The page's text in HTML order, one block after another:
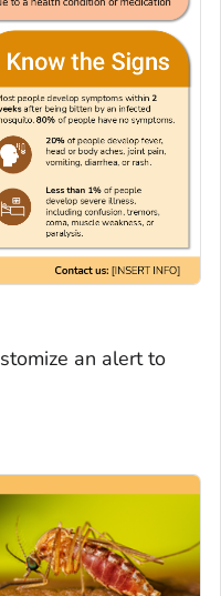
an alert to